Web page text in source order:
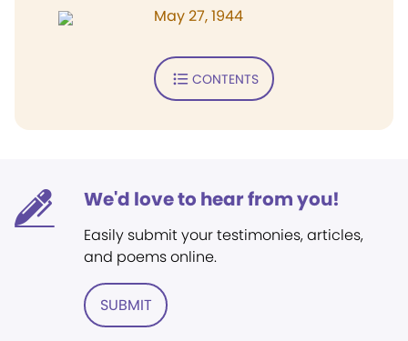
May 27, 1944
CONTENTS
We'd love to hear from you!
Easily submit your testimonies, articles,
and poems online.
SUBMIT